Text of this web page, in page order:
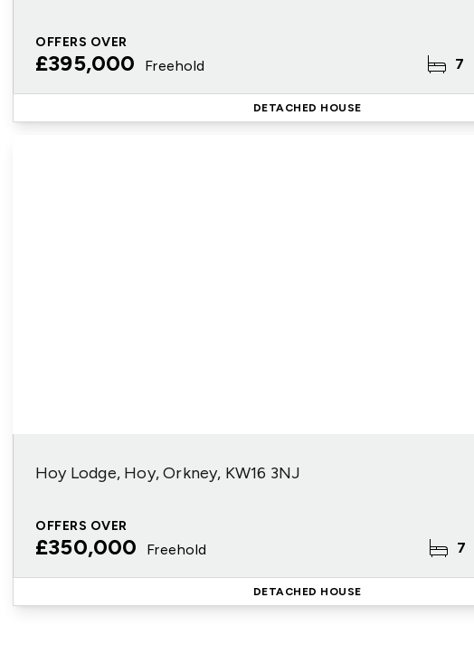
OFFERS OVER
£395,000 Freehold 7
DETACHED HOUSE
Hoy Lodge, Hoy, Orkney, KW16 3NJ
OFFERS OVER
£350,000 Freehold 7
DETACHED HOUSE